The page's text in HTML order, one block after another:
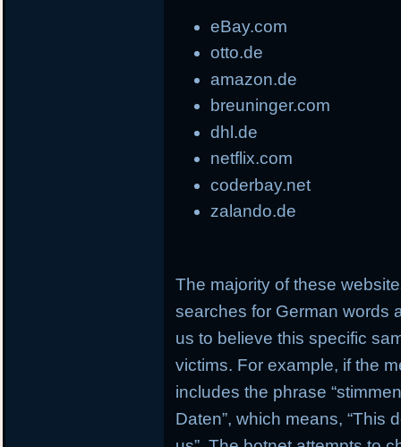
eBay.com
otto.de
amazon.de
breuninger.com
dhl.de
netflix.com
coderbay.net
zalando.de
The majority of these
searches for German words
us to believe this specific
victims. For example, if the
includes the phrase
Daten”, which means, “This